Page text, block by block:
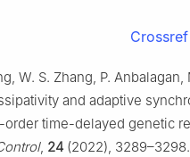
Crossref
W. S. Zhang, P.
and adaptive
order time-delayed genetic
, 24 (2022), 3289–3298.